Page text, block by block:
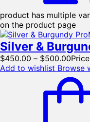
product has multiple
on the product page
Silver &
$450.00 – $500.00
Add to wishlist Browse